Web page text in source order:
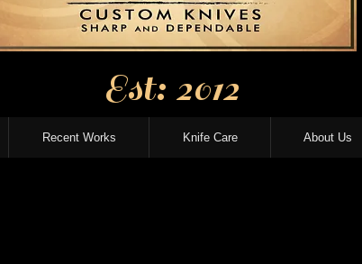
Est: 2012
Recent Works Knife Care About Us